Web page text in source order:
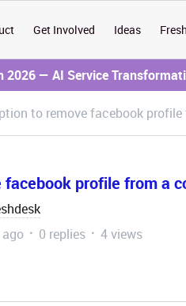
Get Involved Ideas
2026 — AI Service
to remove facebook
facebook profile from a
0 replies
4 views